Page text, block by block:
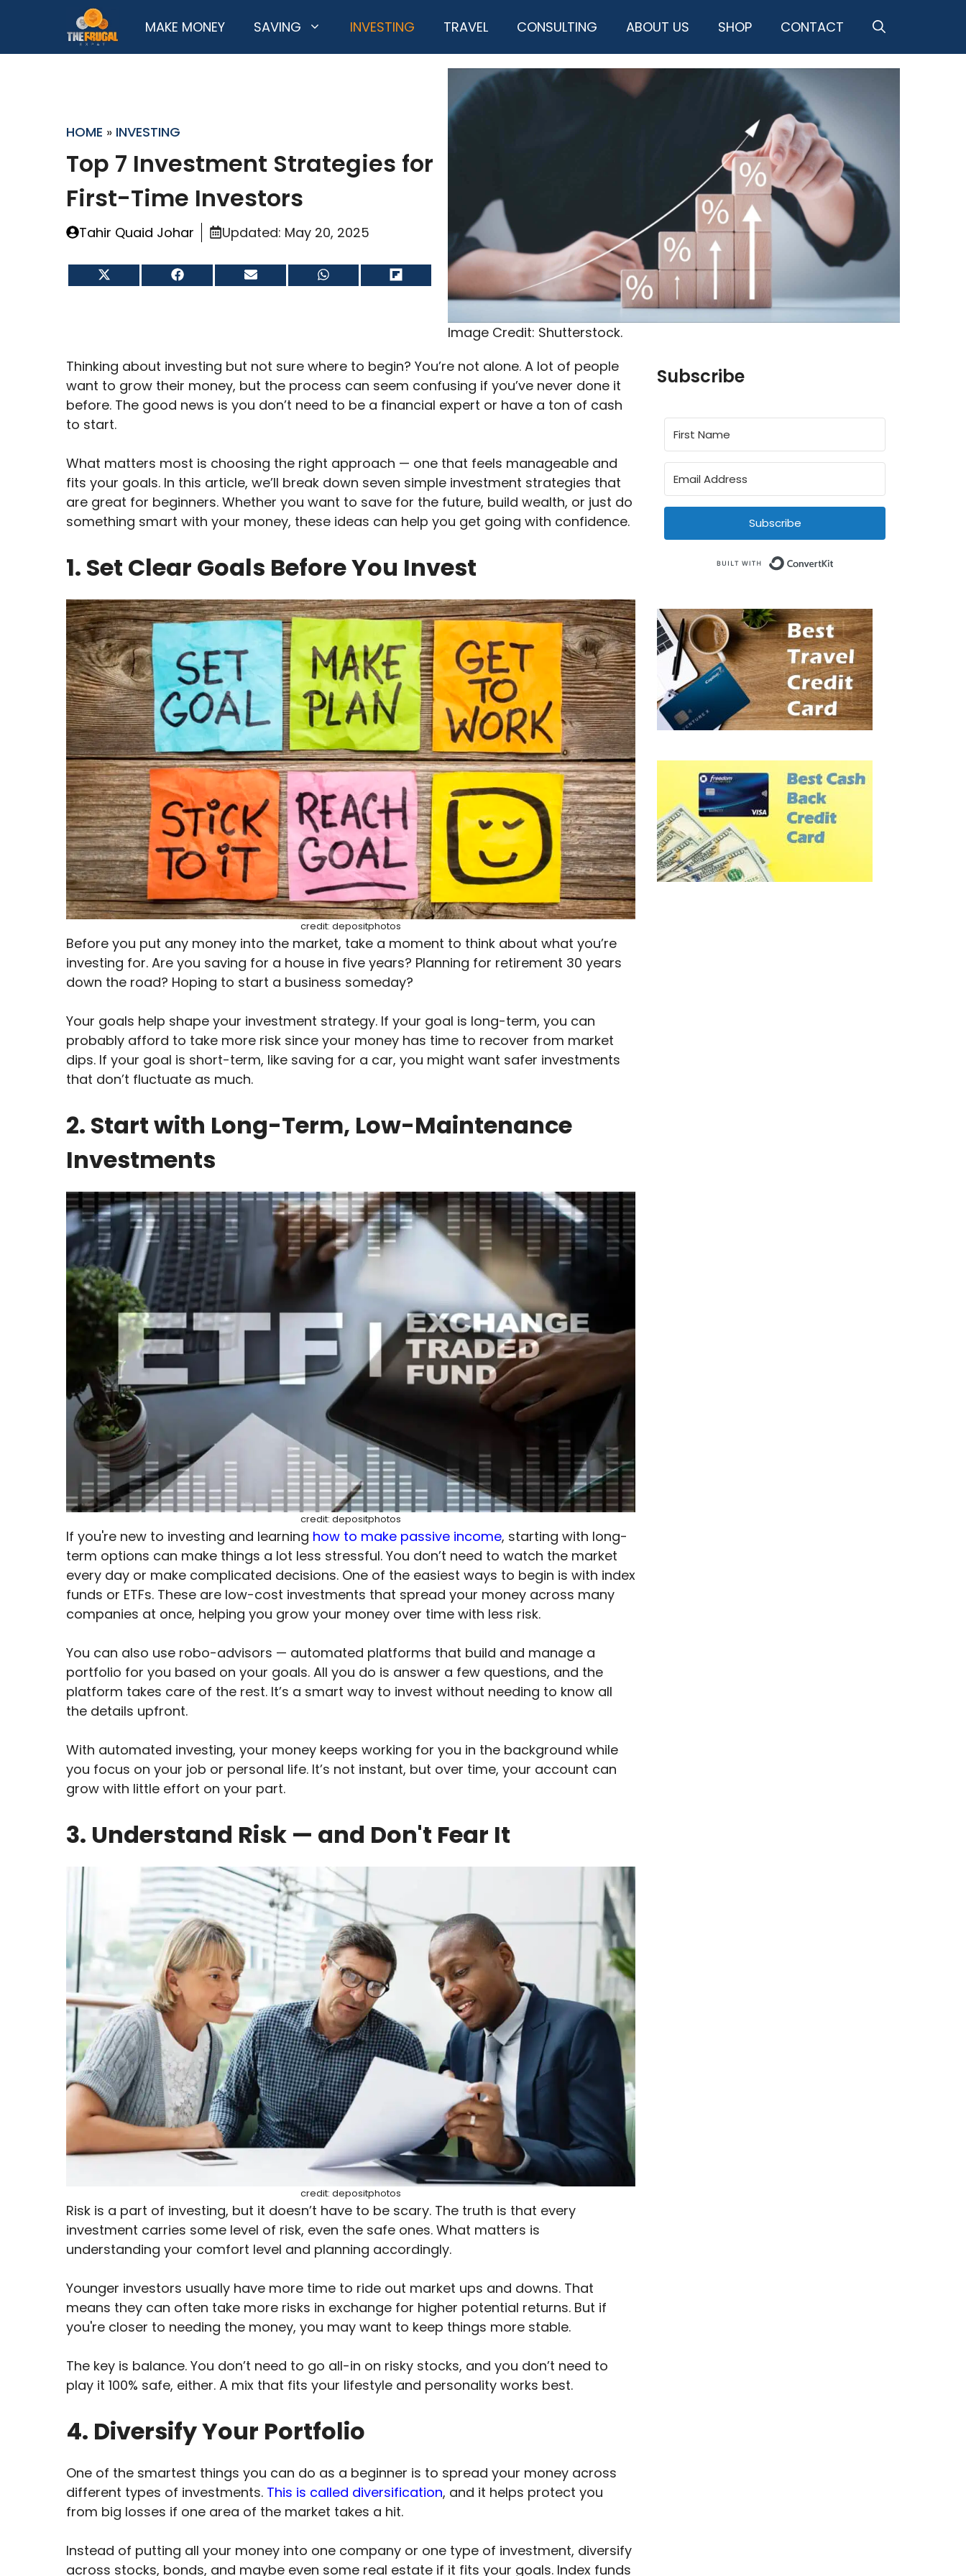
MAKE MONEY SAVING INVESTING TRAVEL CONSULTING ABOUT US SHOP CONTACT
HOME » INVESTING
Top 7 Investment Strategies for
First-Time Investors
Tahir Quaid Johar Updated: May 20, 2025
on
Share
on
Share
on
Share
on
Image Credit: Shutterstock.
Thinking about investing but not sure where to begin? You’re not alone. A lot of people
want to grow their money, but the process can seem confusing if you’ve never done it
before. The good news is you don’t need to be a financial expert or have a ton of cash
to start.
What matters most is choosing the right approach — one that feels manageable and
fits your goals. In this article, we’ll break down seven simple investment strategies that
are great for beginners. Whether you want to save for the future, build wealth, or just do
something smart with your money, these ideas can help you get going with confidence.
1. Set Clear Goals Before You Invest
credit: depositphotos
Before you put any money into the market, take a moment to think about what you’re
investing for. Are you saving for a house in five years? Planning for retirement 30 years
down the road? Hoping to start a business someday?
Your goals help shape your investment strategy. If your goal is long-term, you can
probably afford to take more risk since your money has time to recover from market
dips. If your goal is short-term, like saving for a car, you might want safer investments
that don’t fluctuate as much.
2. Start with Long-Term, Low-Maintenance
Investments
credit: depositphotos
If you're new to investing and learning how to make passive income, starting with long-
term options can make things a lot less stressful. You don’t need to watch the market
every day or make complicated decisions. One of the easiest ways to begin is with index
funds or ETFs. These are low-cost investments that spread your money across many
companies at once, helping you grow your money over time with less risk.
You can also use robo-advisors — automated platforms that build and manage a
portfolio for you based on your goals. All you do is answer a few questions, and the
platform takes care of the rest. It’s a smart way to invest without needing to know all
the details upfront.
With automated investing, your money keeps working for you in the background while
you focus on your job or personal life. It’s not instant, but over time, your account can
grow with little effort on your part.
3. Understand Risk — and Don't Fear It
credit: depositphotos
Risk is a part of investing, but it doesn’t have to be scary. The truth is that every
investment carries some level of risk, even the safe ones. What matters is
understanding your comfort level and planning accordingly.
Younger investors usually have more time to ride out market ups and downs. That
means they can often take more risks in exchange for higher potential returns. But if
you're closer to needing the money, you may want to keep things more stable.
The key is balance. You don’t need to go all-in on risky stocks, and you don’t need to
play it 100% safe, either. A mix that fits your lifestyle and personality works best.
4. Diversify Your Portfolio
One of the smartest things you can do as a beginner is to spread your money across
different types of investments. This is called diversification, and it helps protect you
from big losses if one area of the market takes a hit.
Instead of putting all your money into one company or one type of investment, diversify
across stocks, bonds, and maybe even some real estate if it fits your goals. Index funds
Subscribe
Subscribe